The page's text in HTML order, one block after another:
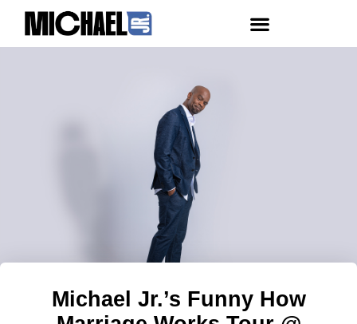
Michael Jr.’s Funny How